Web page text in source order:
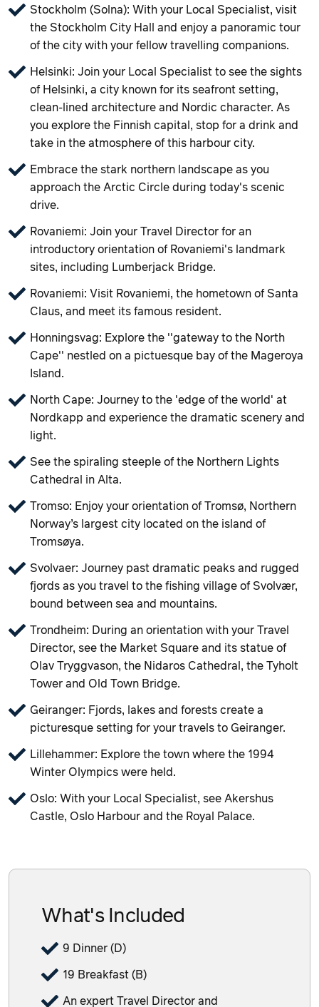
Stockholm (Solna): With your Local Specialist, visit
the Stockholm City Hall and enjoy a panoramic tour
of the city with your fellow travelling companions.
Helsinki: Join your Local Specialist to see the sights
of Helsinki, a city known for its seafront setting,
clean-lined architecture and Nordic character. As
you explore the Finnish capital, stop for a drink and
take in the atmosphere of this harbour city.
Embrace the stark northern landscape as you
approach the Arctic Circle during today's scenic
drive.
Rovaniemi: Join your Travel Director for an
introductory orientation of Rovaniemi's landmark
sites, including Lumberjack Bridge.
Rovaniemi: Visit Rovaniemi, the hometown of Santa
Claus, and meet its famous resident.
Honningsvag: Explore the ''gateway to the North
Cape'' nestled on a pictuesque bay of the Mageroya
Island.
North Cape: Journey to the 'edge of the world' at
Nordkapp and experience the dramatic scenery and
light.
See the spiraling steeple of the Northern Lights
Cathedral in Alta.
Tromso: Enjoy your orientation of Tromsø, Northern
Norway’s largest city located on the island of
Tromsøya.
Svolvaer: Journey past dramatic peaks and rugged
fjords as you travel to the fishing village of Svolvær,
bound between sea and mountains.
Trondheim: During an orientation with your Travel
Director, see the Market Square and its statue of
Olav Tryggvason, the Nidaros Cathedral, the Tyholt
Tower and Old Town Bridge.
Geiranger: Fjords, lakes and forests create a
picturesque setting for your travels to Geiranger.
Lillehammer: Explore the town where the 1994
Winter Olympics were held.
Oslo: With your Local Specialist, see Akershus
Castle, Oslo Harbour and the Royal Palace.
What's Included
9 Dinner (D)
19 Breakfast (B)
An expert Travel Director and